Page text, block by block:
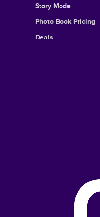
Story Mode
Photo Book Pricing
Deals